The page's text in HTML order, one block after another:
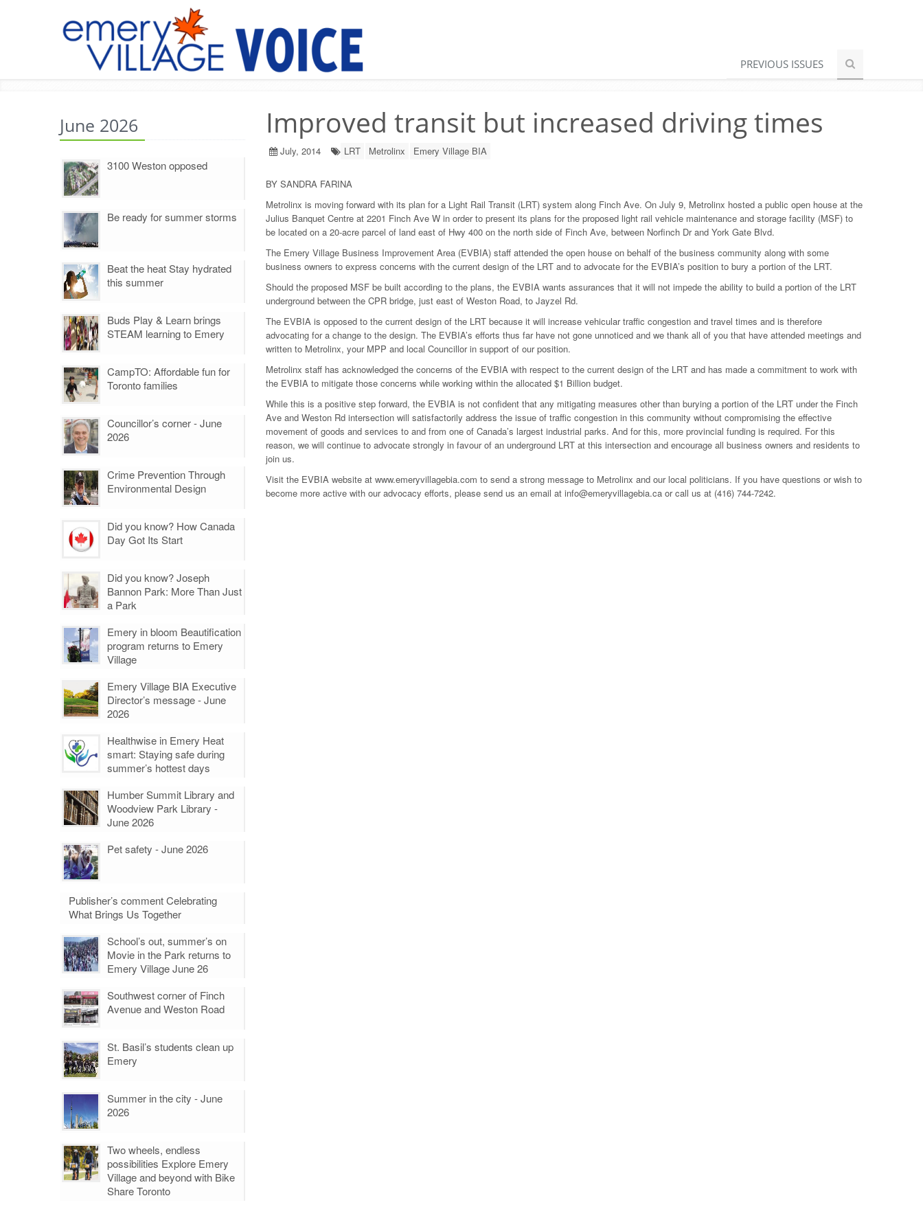
PREVIOUS ISSUES
June 2026
3100 Weston opposed
Be ready for summer storms
Beat the heat Stay hydrated
this summer
Buds Play & Learn brings
STEAM learning to Emery
CampTO: Affordable fun for
Toronto families
Councillor’s corner - June
2026
Crime Prevention Through
Environmental Design
Did you know? How Canada
Day Got Its Start
Did you know? Joseph
Bannon Park: More Than Just
a Park
Emery in bloom Beautification
program returns to Emery
Village
Emery Village BIA Executive
Director’s message - June
2026
Healthwise in Emery Heat
smart: Staying safe during
summer’s hottest days
Humber Summit Library and
Woodview Park Library -
June 2026
Pet safety - June 2026
Publisher’s comment Celebrating
What Brings Us Together
School’s out, summer’s on
Movie in the Park returns to
Emery Village June 26
Southwest corner of Finch
Avenue and Weston Road
St. Basil’s students clean up
Emery
Summer in the city - June
2026
Two wheels, endless
possibilities Explore Emery
Village and beyond with Bike
Share Toronto
Improved transit but increased driving times
July, 2014 LRT Metrolinx Emery Village BIA
BY SANDRA FARINA
Metrolinx is moving forward with its plan for a Light Rail Transit (LRT) system along Finch Ave. On July 9, Metrolinx hosted a public open house at the
Julius Banquet Centre at 2201 Finch Ave W in order to present its plans for the proposed light rail vehicle maintenance and storage facility (MSF) to
be located on a 20-acre parcel of land east of Hwy 400 on the north side of Finch Ave, between Norfinch Dr and York Gate Blvd.
The Emery Village Business Improvement Area (EVBIA) staff attended the open house on behalf of the business community along with some
business owners to express concerns with the current design of the LRT and to advocate for the EVBIA’s position to bury a portion of the LRT.
Should the proposed MSF be built according to the plans, the EVBIA wants assurances that it will not impede the ability to build a portion of the LRT
underground between the CPR bridge, just east of Weston Road, to Jayzel Rd.
The EVBIA is opposed to the current design of the LRT because it will increase vehicular traffic congestion and travel times and is therefore
advocating for a change to the design. The EVBIA’s efforts thus far have not gone unnoticed and we thank all of you that have attended meetings and
written to Metrolinx, your MPP and local Councillor in support of our position.
Metrolinx staff has acknowledged the concerns of the EVBIA with respect to the current design of the LRT and has made a commitment to work with
the EVBIA to mitigate those concerns while working within the allocated $1 Billion budget.
While this is a positive step forward, the EVBIA is not confident that any mitigating measures other than burying a portion of the LRT under the Finch
Ave and Weston Rd intersection will satisfactorily address the issue of traffic congestion in this community without compromising the effective
movement of goods and services to and from one of Canada’s largest industrial parks. And for this, more provincial funding is required. For this
reason, we will continue to advocate strongly in favour of an underground LRT at this intersection and encourage all business owners and residents to
join us.
Visit the EVBIA website at www.emeryvillagebia.com to send a strong message to Metrolinx and our local politicians. If you have questions or wish to
become more active with our advocacy efforts, please send us an email at info@emeryvillagebia.ca or call us at (416) 744-7242.